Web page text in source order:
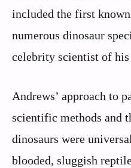
included the first
numerous dinosaur
celebrity scientist of his
Andrews’ approach to
scientific methods and
dinosaurs were
blooded, sluggish